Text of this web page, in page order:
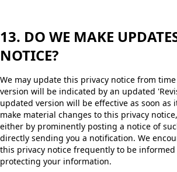
13. DO WE MAKE
NOTICE?
We may update this privacy notice from
version will be indicated by an updated
updated version will be effective as soon as
make material changes to this privacy
either by prominently posting a notice of
directly sending you a notification. We
this privacy notice frequently to be informed
protecting your information.